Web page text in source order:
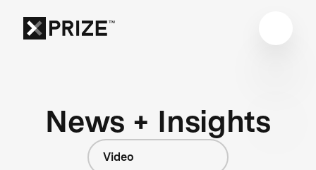
News + Insights
Video